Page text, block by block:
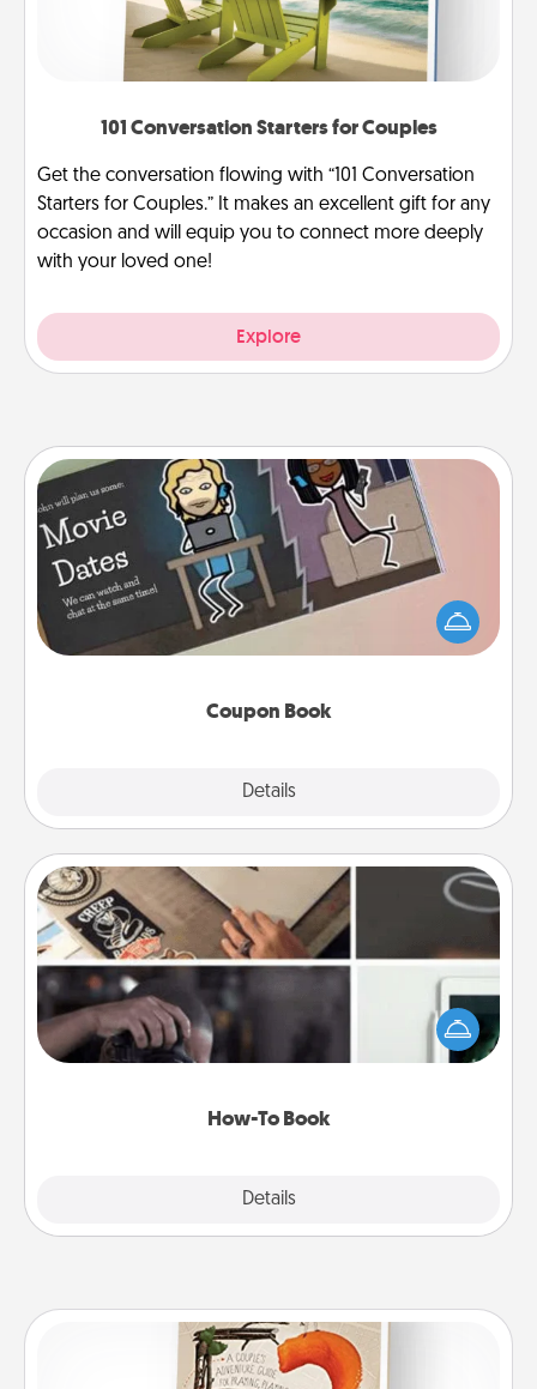
101 Conversation Starters for Couples
Get the conversation flowing with “101 Conversation
Starters for Couples.” It makes an excellent gift for any
occasion and will equip you to connect more deeply
with your loved one!
Explore
Coupon Book
Details
Coupon Book
What better gift for the Acts of Service person in
your life than a coupon book filled with coupons
you've created just for them?!
How-To Book
Details
How-To Book
Help someone get a step closer to realizing a
dream (e.g., gift a "How-To" book, sign them up for
a course, etc.). Here is a list of 101 ways to learn a